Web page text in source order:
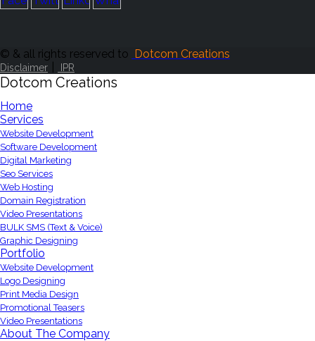
© & all rights reserved to Dotcom Creations
Disclaimer IPR
Dotcom Creations
Home
Services
Website Development
Software Development
Digital Marketing
Seo Services
Web Hosting
Domain Registration
Video Presentations
BULK SMS (Text & Voice)
Graphic Designing
Portfolio
Website Development
Logo Designing
Print Media Design
Promotional Teasers
Video Presentations
About The Company